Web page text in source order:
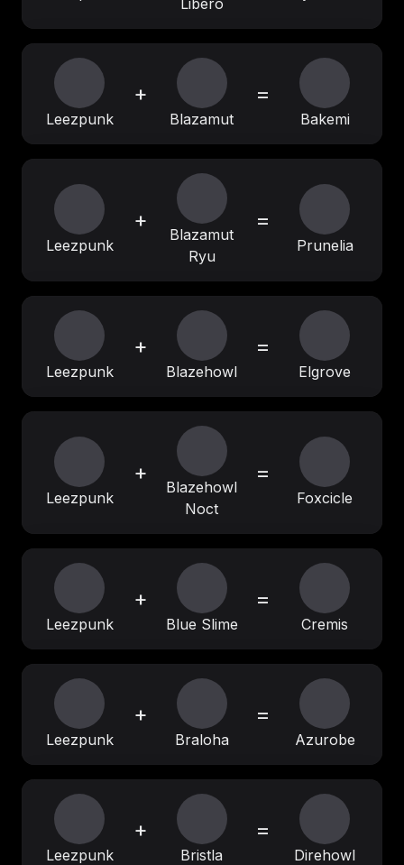
Libero
Leezpunk
+
Blazamut
=
Bakemi
Leezpunk
+
Blazamut
Ryu
=
Prunelia
Leezpunk
+
Blazehowl
=
Elgrove
Leezpunk
+
Blazehowl
Noct
=
Foxcicle
Leezpunk
+
Blue Slime
=
Cremis
Leezpunk
+
Braloha
=
Azurobe
Leezpunk
+
Bristla
=
Direhowl